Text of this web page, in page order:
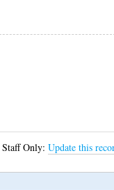
Staff Only:Update this